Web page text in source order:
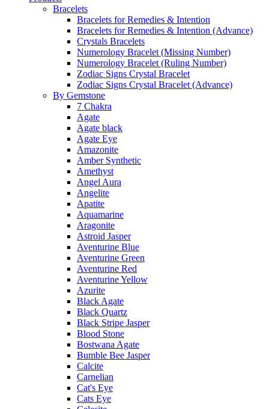
Bracelets
Bracelets for Remedies & Intention
Bracelets for Remedies & Intention (Advance)
Crystals Bracelets
Numerology Bracelet (Missing Number)
Numerology Bracelet (Ruling Number)
Zodiac Signs Crystal Bracelet
Zodiac Signs Crystal Bracelet (Advance)
By Gemstone
7 Chakra
Agate
Agate black
Agate Eye
Amazonite
Amber Synthetic
Amethyst
Angel Aura
Angelite
Apatite
Aquamarine
Aragonite
Astroid Jasper
Aventurine Blue
Aventurine Green
Aventurine Red
Aventurine Yellow
Azurite
Black Agate
Black Quartz
Black Stripe Jasper
Blood Stone
Bostwana Agate
Bumble Bee Jasper
Calcite
Carnelian
Cat's Eye
Cats Eye